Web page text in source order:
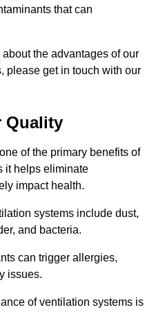
that can
the advantages of our
please get in touch with our
Quality
of the primary benefits of
it helps eliminate
impact health.
systems include dust,
and bacteria.
can trigger allergies,
issues.
of ventilation systems is